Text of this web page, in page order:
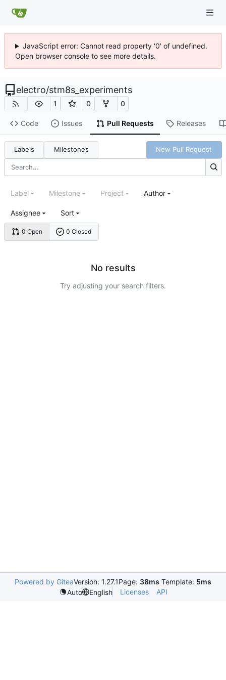
JavaScript error: Cannot read property '0' of undefined.
Open browser console to see more details.
electro/stm8s_experiments
1 0 0
Code Issues Pull Requests Releases
Labels Milestones New Pull Request
0 Open 0 Closed
Label Milestone Project Author
Assignee Sort
No results
Try adjusting your search filters.
Powered by GiteaVersion: 1.27.1Page: 38ms Template: 5ms
Auto
English Licenses API